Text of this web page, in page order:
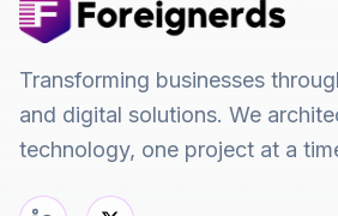
Transforming businesses
and digital solutions. We
technology, one project at a